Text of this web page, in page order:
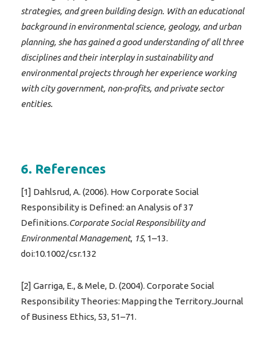
strategies, and green building design. With an educational
background in environmental science, geology, and urban
planning, she has gained a good understanding of all three
disciplines and their interplay in sustainability and
environmental projects through her experience working
with city government, non-profits, and private sector
entities.
6. References
[1] Dahlsrud, A. (2006). How Corporate Social
Responsibility is Defined: an Analysis of 37
Definitions.Corporate Social Responsibility and
Environmental Management, 15, 1–13.
doi:10.1002/csr.132
[2] Garriga, E., & Mele, D. (2004). Corporate Social
Responsibility Theories: Mapping the Territory.Journal
of Business Ethics, 53, 51–71.